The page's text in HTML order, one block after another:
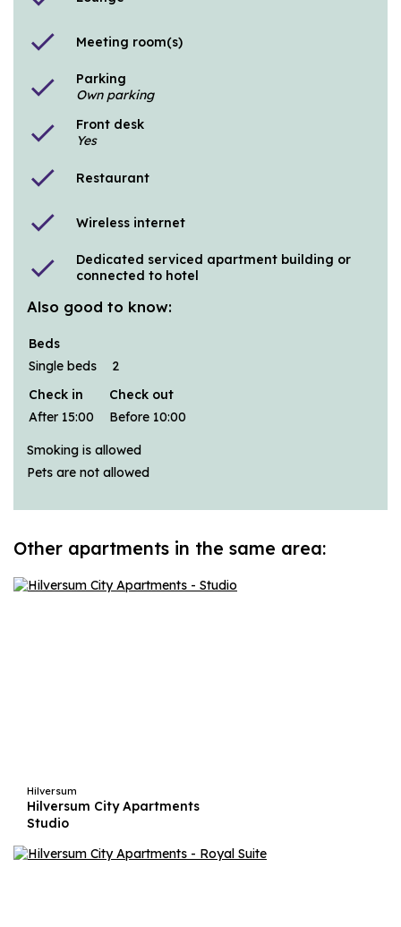
check Meeting room(s)
check
Parking
Own parking
check
Front desk
Yes
check Restaurant
check Wireless internet
check
Dedicated serviced apartment building or
connected to hotel
Also good to know:
Beds
Single beds
2
Check in
Check out
After 15:00
Before 10:00
Smoking is allowed
Pets are not allowed
Other apartments in the same area:
Hilversum
Hilversum City Apartments
Studio